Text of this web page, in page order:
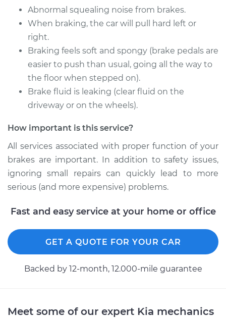
Estimate $468.18
Shop/Dealer Price $525.53-$684.08
2000 Kia Spectra
L4-1.8L
Service type
Brake Caliper -
Passenger Side
Front Replacement
Estimate $454.98
Shop/Dealer Price
2008 Kia Spectra
Front Replacement
Abnormal squealing noise from brakes.
When braking, the car will pull hard left or
right.
Braking feels soft and spongy (brake pedals are
easier to push than usual, going all the way to
the floor when stepped on).
Brake fluid is leaking (clear fluid on the
driveway or on the wheels).
How important is this service?
All services associated with proper function of your
brakes are important. In addition to safety issues,
ignoring small repairs can quickly lead to more
serious (and more expensive) problems.
Fast and easy service at your home or office
GET A QUOTE FOR YOUR CAR
Backed by 12-month, 12.000-mile guarantee
Meet some of our expert Kia mechanics